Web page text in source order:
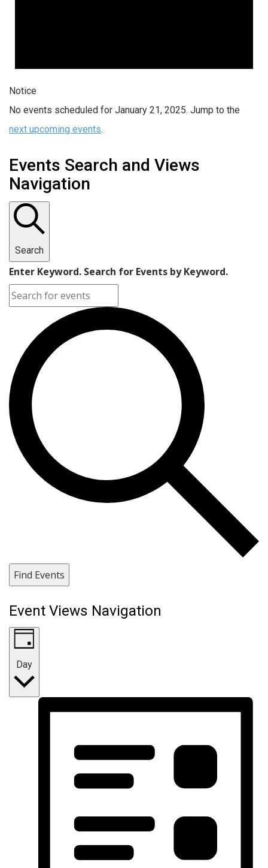
Notice
No events scheduled for January 21, 2025. Jump to the
next upcoming events.
Events Search and Views
Navigation
Search
Enter Keyword. Search for Events by Keyword.
Find Events
Event Views Navigation
Day